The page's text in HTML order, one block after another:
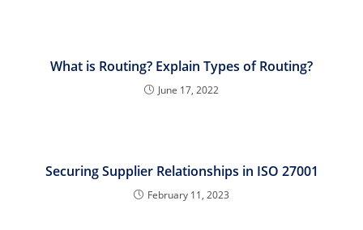
What is Routing? Explain Types of Routing?
June 17, 2022
Securing Supplier Relationships in ISO 27001
February 11, 2023